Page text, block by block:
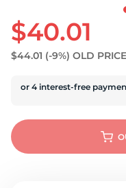
$40.01
$44.01 (-9%) OLD PRICE